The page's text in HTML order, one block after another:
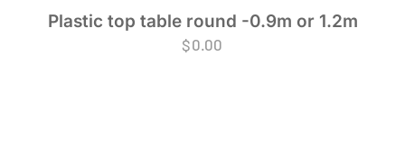
Plastic top table round -0.9m or 1.2m
$0.00